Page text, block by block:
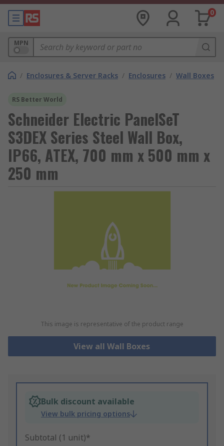
0
MPN
/ Enclosures & Server Racks / Enclosures / Wall Boxes
RS Better World
Schneider Electric PanelSeT
S3DEX Series Steel Wall Box,
IP66, ATEX, 700 mm x 500 mm x
250 mm
This image is representative of the product range
View all Wall Boxes
Bulk discount available
View bulk pricing options
Subtotal (1 unit)*